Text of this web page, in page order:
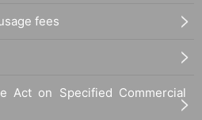
fees
Act on Specified Commercial